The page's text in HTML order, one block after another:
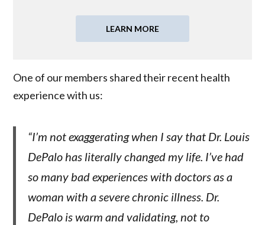
LEARN MORE
One of our members shared their recent health
experience with us:
“I’m not exaggerating when I say that Dr. Louis
DePalo has literally changed my life. I’ve had
so many bad experiences with doctors as a
woman with a severe chronic illness. Dr.
DePalo is warm and validating, not to